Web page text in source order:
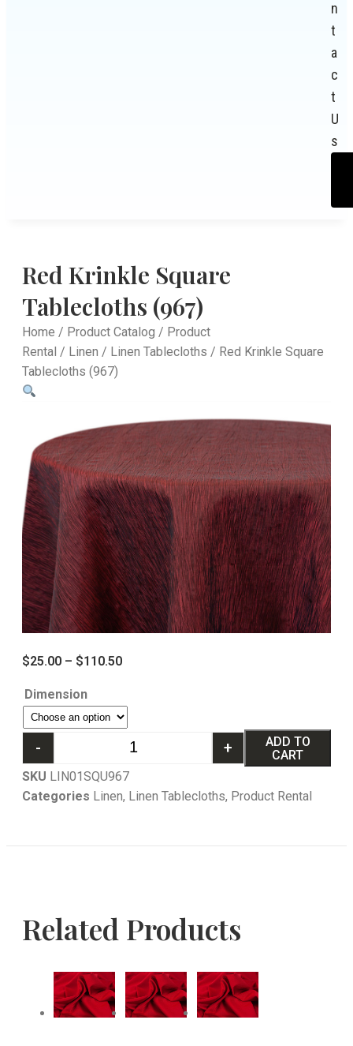
n
t
a
c
t
U
s
Red Krinkle Square
Tablecloths (967)
Home / Product Catalog / Product
Rental / Linen / Linen Tablecloths / Red Krinkle Square
Tablecloths (967)
$25.00 – $110.50
Dimension
- +
ADD TO
CART
SKU LIN01SQU967
Categories Linen, Linen Tablecloths, Product Rental
Related Products